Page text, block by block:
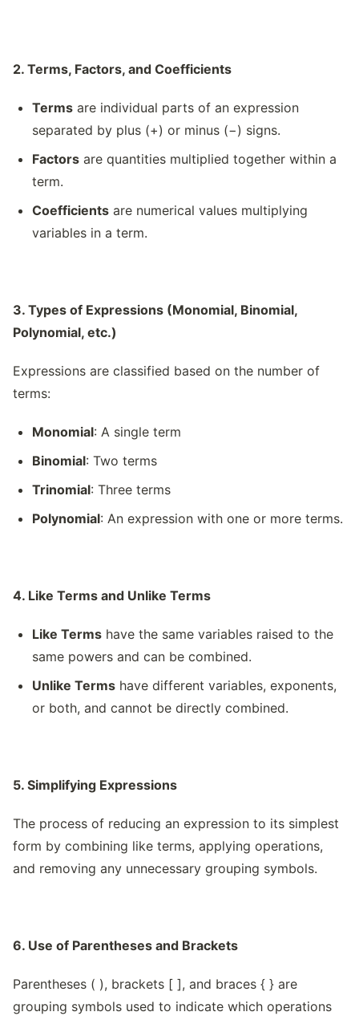
2. Terms, Factors, and Coefficients
Terms are individual parts of an expression
separated by plus (+) or minus (−) signs.
Factors are quantities multiplied together within a
term.
Coefficients are numerical values multiplying
variables in a term.
3. Types of Expressions (Monomial, Binomial,
Polynomial, etc.)
Expressions are classified based on the number of
terms:
Monomial: A single term
Binomial: Two terms
Trinomial: Three terms
Polynomial: An expression with one or more terms.
4. Like Terms and Unlike Terms
Like Terms have the same variables raised to the
same powers and can be combined.
Unlike Terms have different variables, exponents,
or both, and cannot be directly combined.
5. Simplifying Expressions
The process of reducing an expression to its simplest
form by combining like terms, applying operations,
and removing any unnecessary grouping symbols.
6. Use of Parentheses and Brackets
Parentheses ( ), brackets [ ], and braces { } are
grouping symbols used to indicate which operations